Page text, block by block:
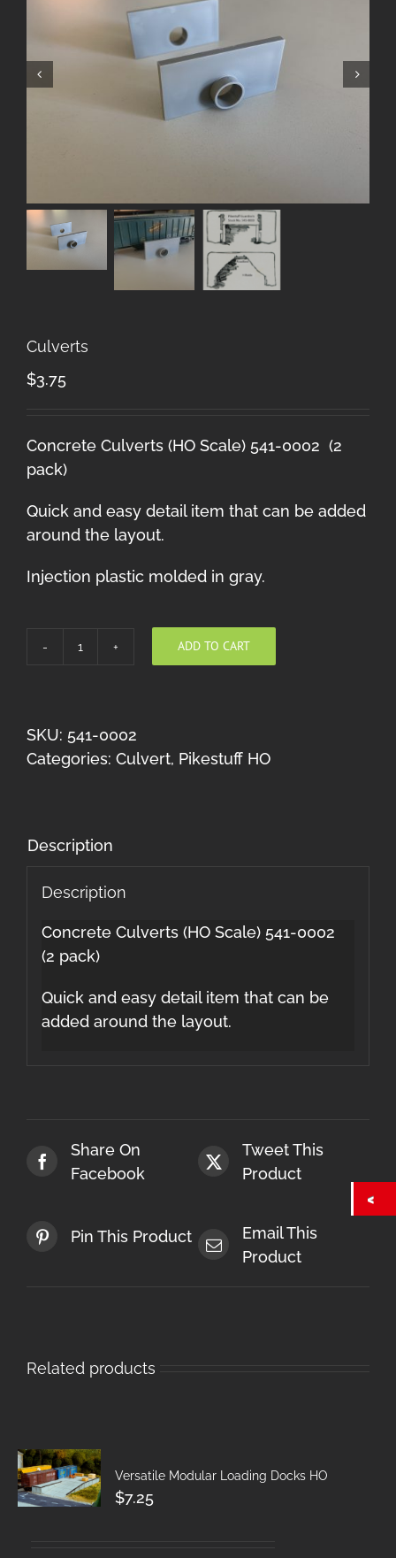
Culverts
$3.75
Concrete Culverts (HO Scale) 541-0002 (2
pack)
Quick and easy detail item that can be added
around the layout.
Injection plastic molded in gray.
Culverts
ADD TO CART
SKU: 541-0002
Categories: Culvert, Pikestuff HO
Description
Description
Concrete Culverts (HO Scale) 541-0002
(2 pack)
Quick and easy detail item that can be
added around the layout.
Share On
Facebook
Tweet This
Product
Pin This Product
Email This
Product
Related products
Versatile Modular Loading Docks HO
$7.25